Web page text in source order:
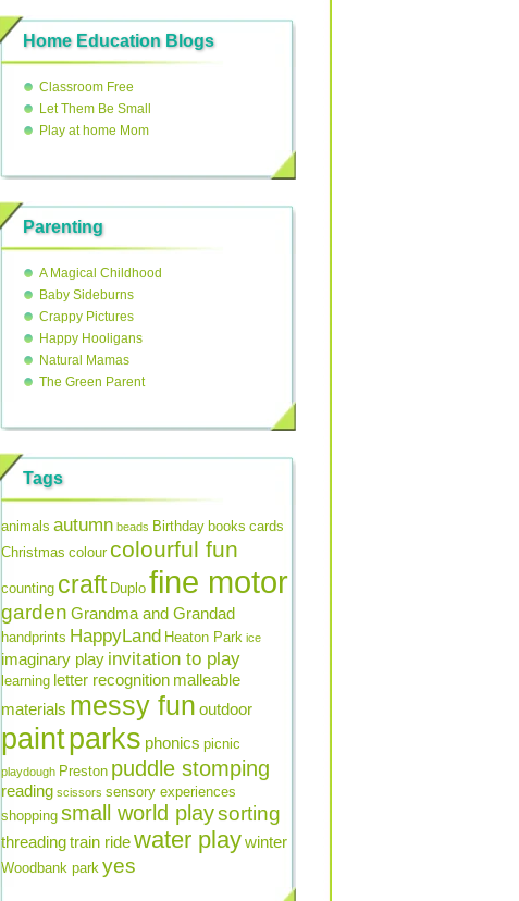
Home Education Blogs
Classroom Free
Let Them Be Small
Play at home Mom
Parenting
A Magical Childhood
Baby Sideburns
Crappy Pictures
Happy Hooligans
Natural Mamas
The Green Parent
Tags
animals autumn beads Birthday books cards
Christmas colour colourful fun
counting craft Duplo fine motor
garden Grandma and Grandad
handprints HappyLand Heaton Park ice
imaginary play invitation to play
learning letter recognition malleable
materials messy fun outdoor
paintparks phonics picnic
playdough Preston puddle stomping
reading scissors sensory experiences
shopping small world playsorting
threadingtrain ridewater playwinter
Woodbank park yes